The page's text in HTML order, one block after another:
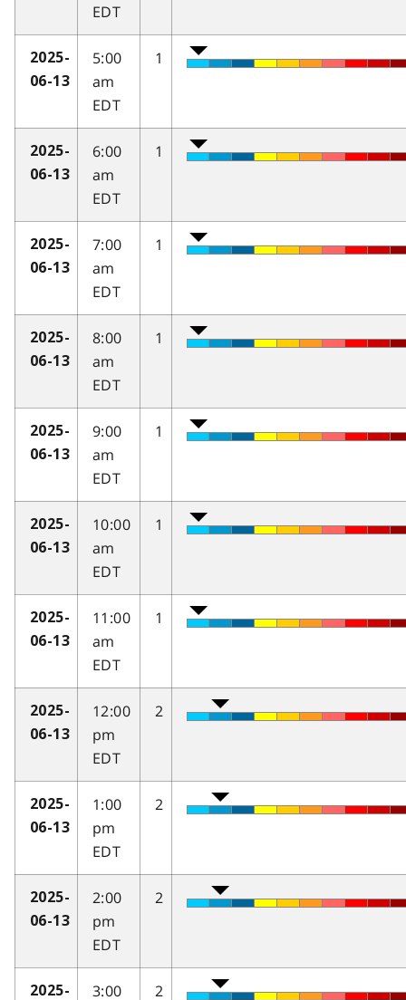
EDT
2025-
06-13
5:00
am
EDT
1
2025-
06-13
6:00
am
EDT
1
2025-
06-13
7:00
am
EDT
1
2025-
06-13
8:00
am
EDT
1
2025-
06-13
9:00
am
EDT
1
2025-
06-13
10:00
am
EDT
1
2025-
06-13
11:00
am
EDT
1
2025-
06-13
12:00
pm
EDT
2
2025-
06-13
1:00
pm
EDT
2
2025-
06-13
2:00
pm
EDT
2
2025-
3:00
2